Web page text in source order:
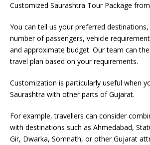
Customized Saurashtra Tour Package
You can tell us your preferred
number of passengers, vehicle
and approximate budget. Our team can
travel plan based on your requirements.
Customization is particularly useful when
Saurashtra with other parts of Gujarat.
For example, travellers can consider
with destinations such as Ahmedabad,
Gir, Dwarka, Somnath, or other Gujarat